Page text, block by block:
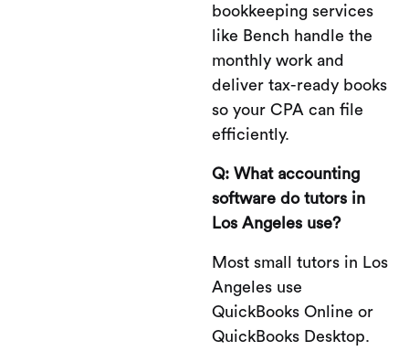
bookkeeping services
like Bench handle the
monthly work and
deliver tax-ready books
so your CPA can file
efficiently.
Q: What accounting
software do tutors in
Los Angeles use?
Most small tutors in Los
Angeles use
QuickBooks Online or
QuickBooks Desktop.